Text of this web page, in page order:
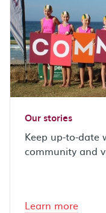
Our stories
Keep up-to-
community and
Learn more